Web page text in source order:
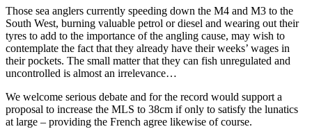
Those sea anglers currently speeding down the M4 and M3 to the
South West, burning valuable petrol or diesel and wearing out their
tyres to add to the importance of the angling cause, may wish to
contemplate the fact that they already have their weeks’ wages in
their pockets. The small matter that they can fish unregulated and
uncontrolled is almost an irrelevance…
We welcome serious debate and for the record would support a
proposal to increase the MLS to 38cm if only to satisfy the lunatics
at large – providing the French agree likewise of course.